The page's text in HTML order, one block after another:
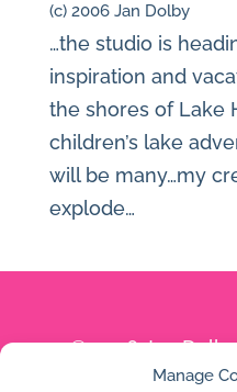
Manage
(c) 2006 Jan Dolby
…the studio is
inspiration and
the shores of Lake
children’s lake
will be many…my
explode…
© 2026 Jan